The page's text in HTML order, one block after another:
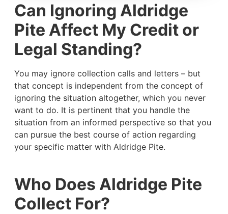
Can Ignoring Aldridge
Pite Affect My Credit or
Legal Standing?
You may ignore collection calls and letters – but
that concept is independent from the concept of
ignoring the situation altogether, which you never
want to do. It is pertinent that you handle the
situation from an informed perspective so that you
can pursue the best course of action regarding
your specific matter with Aldridge Pite.
Who Does Aldridge Pite
Collect For?